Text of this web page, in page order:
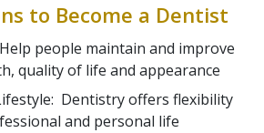
to Become a Dentist
people maintain and improve
quality of life and appearance
Dentistry offers flexibility
and personal life